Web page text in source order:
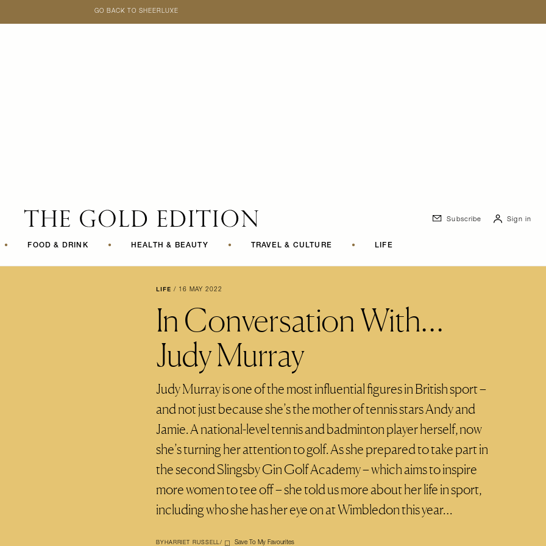
GO BACK TO SHEERLUXE
• FOOD & DRINK • HEALTH & BEAUTY • TRAVEL & CULTURE • LIFE
Subscribe Sign in
LIFE / 16 MAY 2022
In Conversation With…
Judy Murray
Judy Murray is one of the most influential figures in British sport –
and not just because she’s the mother of tennis stars Andy and
Jamie. A national-level tennis and badminton player herself, now
she’s turning her attention to golf. As she prepared to take part in
the second Slingsby Gin Golf Academy – which aims to inspire
more women to tee off – she told us more about her life in sport,
including who she has her eye on at Wimbledon this year…
BY HARRIET RUSSELL/ Save To My Favourites